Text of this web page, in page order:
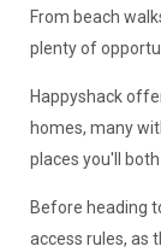
From beach
plenty of
Happyshack
homes, many
places you'll
Before heading
access rules, as